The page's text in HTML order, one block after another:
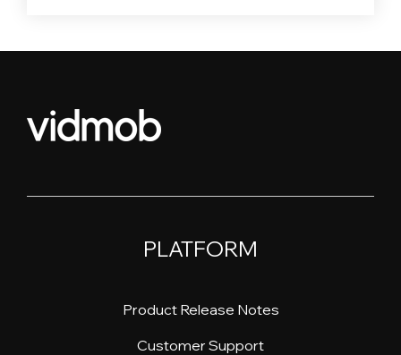
PLATFORM
Product Release Notes
Customer Support